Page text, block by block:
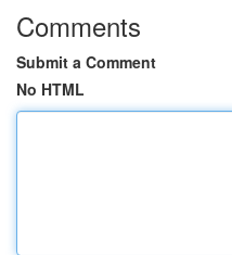
Comments
Submit a Comment
No HTML